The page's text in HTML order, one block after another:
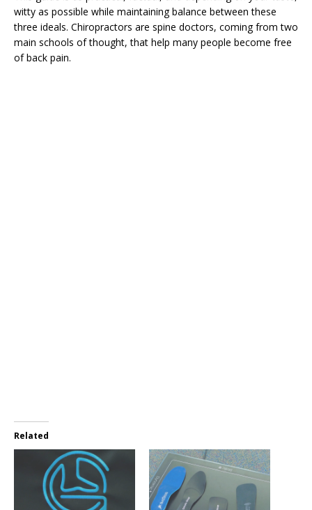
witty as possible while maintaining balance between these
three ideals. Chiropractors are spine doctors, coming from two
main schools of thought, that help many people become free
of back pain.
Related